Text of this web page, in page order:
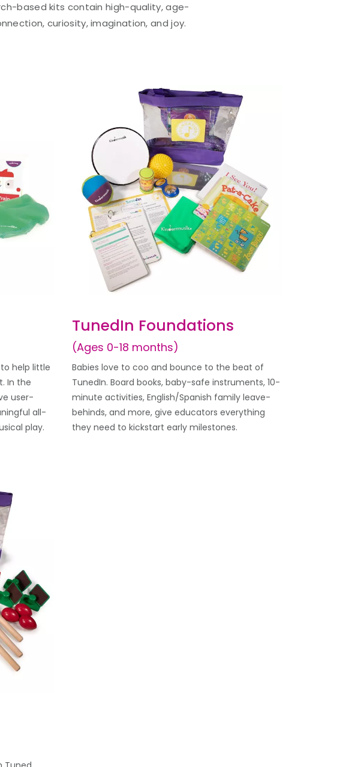
based kits contain high-quality, age-
curiosity, imagination, and joy.
help little
In the
user-
all-
play.
TunedIn Foundations
(Ages 0-18 months)
Babies love to coo and bounce to the beat of
TunedIn. Board books, baby-safe instruments, 10-
minute activities, English/Spanish family leave-
behinds, and more, give educators everything
they need to kickstart early milestones.